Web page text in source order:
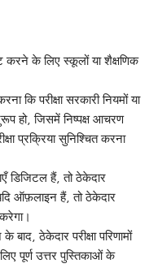
करने के लिए स्कूलों या शैक्षणिक
कि परीक्षा सरकारी नियमों या
हो, जिसमें निष्पक्ष आचरण
प्रक्रिया सुनिश्चित करना
डिजिटल हैं, तो ठेकेदार
ऑफ़लाइन हैं, तो ठेकेदार
बाद, ठेकेदार परीक्षा परिणामों
पूर्ण उत्तर पुस्तिकाओं के